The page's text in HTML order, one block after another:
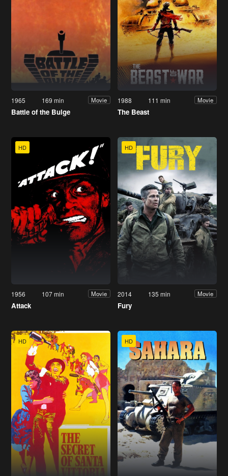
1965 169 min Movie
Battle of the Bulge
1988 111 min Movie
The Beast
HD
1956 107 min Movie
Attack
HD
2014 135 min Movie
Fury
HD HD